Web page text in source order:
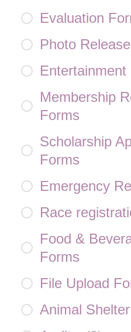
Evaluation
Photo
Entertainment
Membership
Forms
Scholarship
Forms
Emergency
Race
Food &
Forms
File Upload
Animal